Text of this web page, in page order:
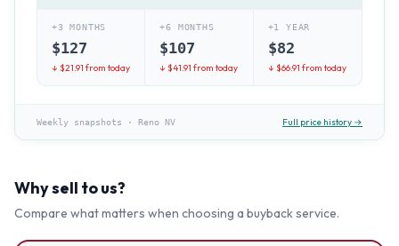
+3 MONTHS
$127
↓ $21.91from today
+6 MONTHS
$107
↓ $41.91from today
+1 YEAR
$82
↓ $66.91from today
Weekly snapshots · Reno NV Full price history →
Why sell to us?
Compare what matters when choosing a buyback service.